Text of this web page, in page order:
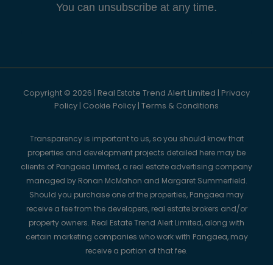
You can unsubscribe at any time.
Copyright © 2026 | Real Estate Trend Alert Limited | Privacy
Policy | Cookie Policy | Terms & Conditions
Transparency is important to us, so you should know that
properties and development projects detailed here may be
clients of Pangaea Limited, a real estate advertising company
managed by Ronan McMahon and Margaret Summerfield.
Should you purchase one of the properties, Pangaea may
receive a fee from the developers, real estate brokers and/or
property owners. Real Estate Trend Alert Limited, along with
certain marketing companies who work with Pangaea, may
receive a portion of that fee.